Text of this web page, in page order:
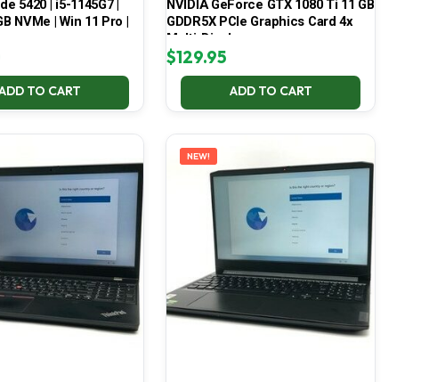
5420 | i5-1145G7 |
NVMe | Win 11 Pro |
TO CART
NVIDIA GeForce GTX 1080 Ti 11 GB
GDDR5X PCIe Graphics Card 4x
Multi-Display
$129.95
ADD TO CART
NEW!